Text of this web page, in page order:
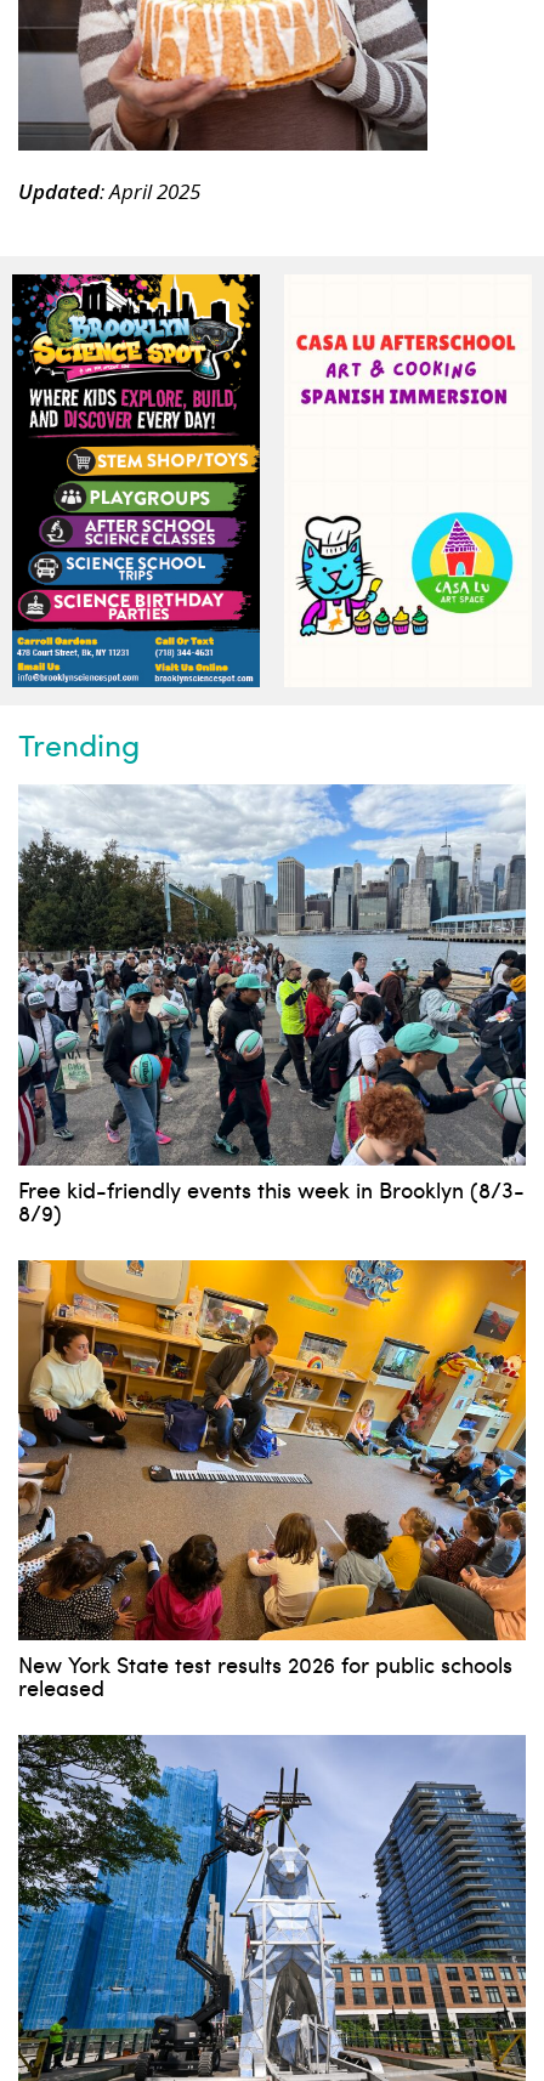
Updated: April 2025
Trending
Free kid-friendly events this week in Brooklyn (8/3-
8/9)
New York State test results 2026 for public schools
released
Don't show this pop-up again